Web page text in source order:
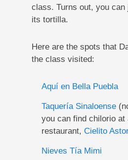
class. Turns out, you can
its tortilla.
Here are the spots that
the class visited:
Aquí en Bella Puebla
Taquería Sinaloense
you can find chilorio at
restaurant, Cielito
Nieves Tía Mimi